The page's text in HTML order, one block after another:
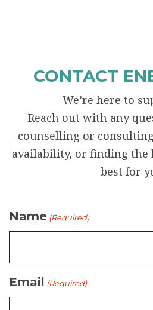
CONTACT
We’re here to
Reach out with any
counselling or
availability, or finding
best for
Name (Required)
Email (Required)